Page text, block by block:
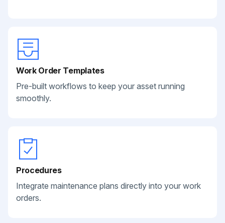
Work Order Templates
Pre-built workflows to keep your asset running
smoothly.
Procedures
Integrate maintenance plans directly into your work
orders.